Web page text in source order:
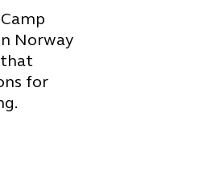
Norway
that
for